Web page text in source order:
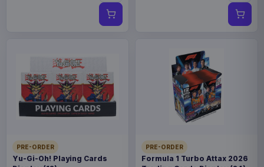
PRE-ORDER
Yu-Gi-Oh! Playing Cards
PRE-ORDER
Formula 1 Turbo Attax 2026